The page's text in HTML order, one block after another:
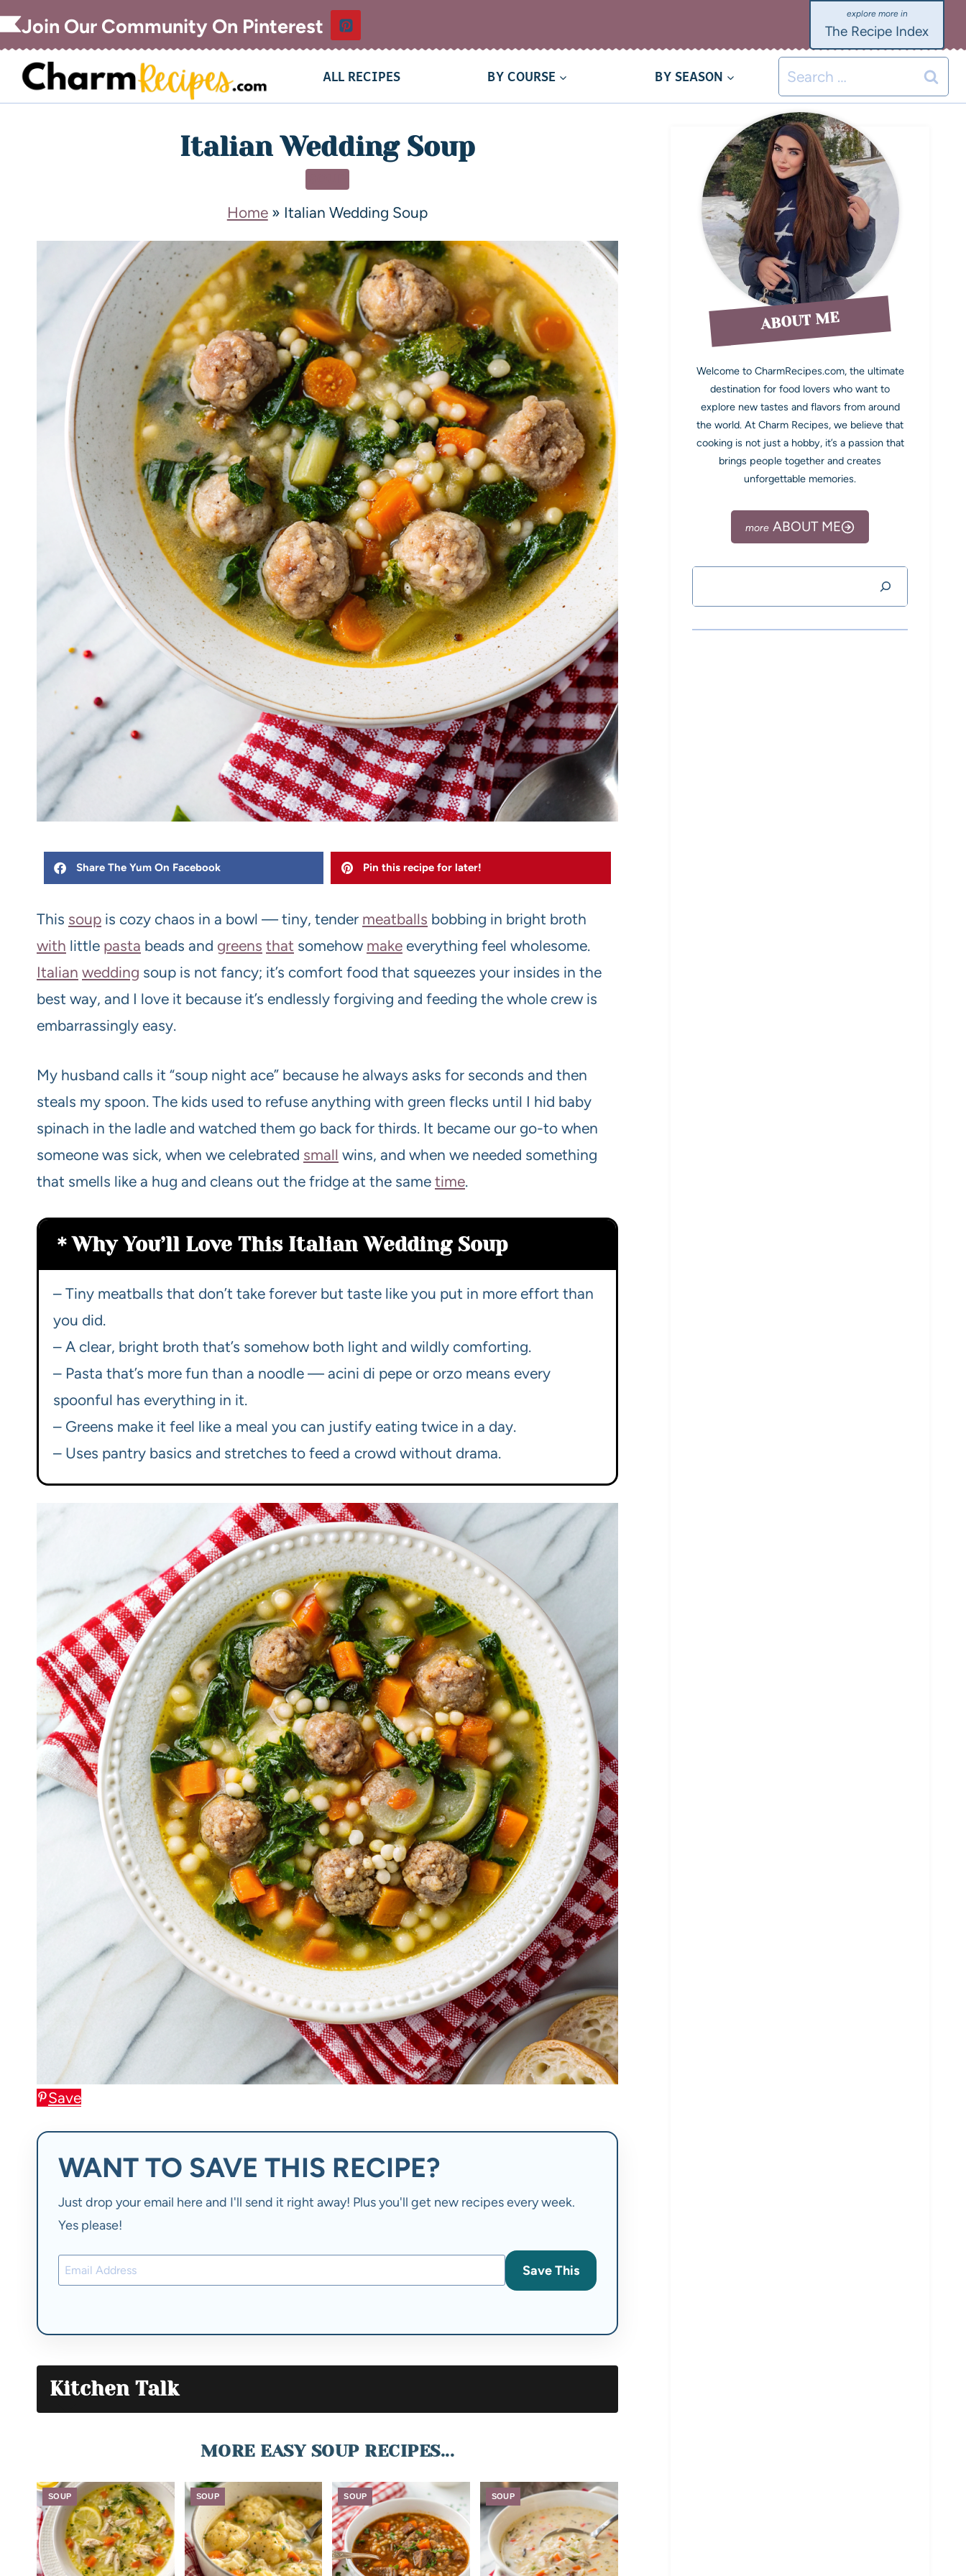
Join Our Community On Pinterest The Recipe Index
ALL RECIPES BY COURSE BY SEASON
Italian Wedding Soup
Home» Italian Wedding Soup
Share The Yum On Facebook Pin this recipe for later!
This soup is cozy chaos in a bowl — tiny, tender meatballs bobbing in bright broth
with little pasta beads and greens that somehow make everything feel wholesome.
Italian wedding soup is not fancy; it’s comfort food that squeezes your insides in the
best way, and I love it because it’s endlessly forgiving and feeding the whole crew is
embarrassingly easy.
My husband calls it “soup night ace” because he always asks for seconds and then
steals my spoon. The kids used to refuse anything with green flecks until I hid baby
spinach in the ladle and watched them go back for thirds. It became our go-to when
someone was sick, when we celebrated small wins, and when we needed something
that smells like a hug and cleans out the fridge at the same time.
Why You’ll Love This Italian Wedding Soup
– Tiny meatballs that don’t take forever but taste like you put in more effort than
you did.
– A clear, bright broth that’s somehow both light and wildly comforting.
– Pasta that’s more fun than a noodle — acini di pepe or orzo means every
spoonful has everything in it.
– Greens make it feel like a meal you can justify eating twice in a day.
– Uses pantry basics and stretches to feed a crowd without drama.
Save
WANT TO SAVE THIS RECIPE?
Just drop your email here and I'll send it right away! Plus you'll get new recipes every week.
Yes please!
Save This
Kitchen Talk
MORE EASY SOUP RECIPES...
SOUP SOUP SOUP SOUP
ABOUT ME
Welcome to CharmRecipes.com, the ultimate
destination for food lovers who want to
explore new tastes and flavors from around
the world. At Charm Recipes, we believe that
cooking is not just a hobby, it’s a passion that
brings people together and creates
unforgettable memories.
ABOUT ME